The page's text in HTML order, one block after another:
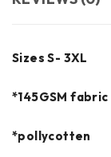
Sizes S- 3XL
*145GSM fabric
*pollycotten